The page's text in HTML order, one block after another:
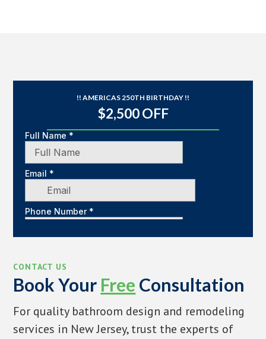
!! AMERICAS 250TH BIRTHDAY !!
$2,500 OFF
CONTACT US
Book Your Free Consultation
For quality bathroom design and remodeling
services in New Jersey, trust the experts of